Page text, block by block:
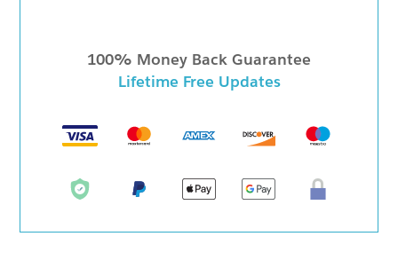
100% Money Back Guarantee
Lifetime Free Updates